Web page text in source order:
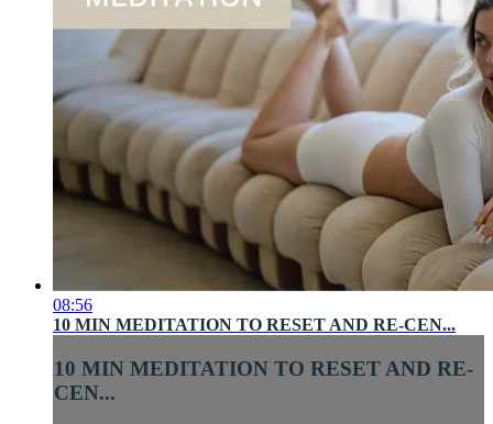
08:56
10 MIN MEDITATION TO RESET AND RE-CEN...
10 MIN MEDITATION TO RESET AND RE-
CEN...